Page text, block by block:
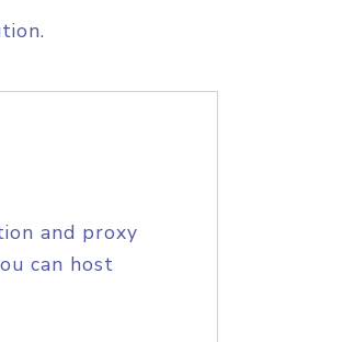
and proxy
can host